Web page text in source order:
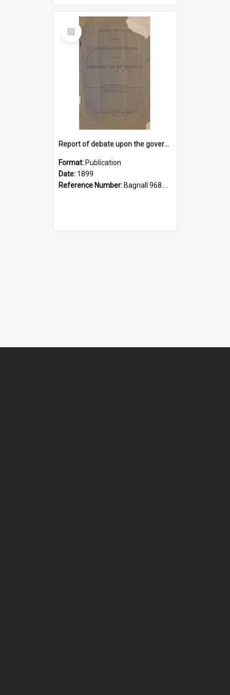
Select
Item
Report of debate upon the government offer to furnish a contingent for the Transvaal: speeches delivered in the House of Representatives and Legislative Council, & tc
Format: Publication
Date: 1899
Reference Number: Bagnall 968.0484 New